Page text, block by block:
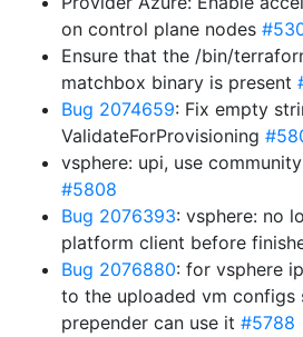
on control plane nodes
Ensure that the /bin/
matchbox binary is present
Bug 2074659: Fix empty
ValidateForProvisioning
vsphere: upi, use
#5808
Bug 2076393: vsphere: no
platform client before
Bug 2076880: for vsphere
to the uploaded vm
prepender can use it #5788